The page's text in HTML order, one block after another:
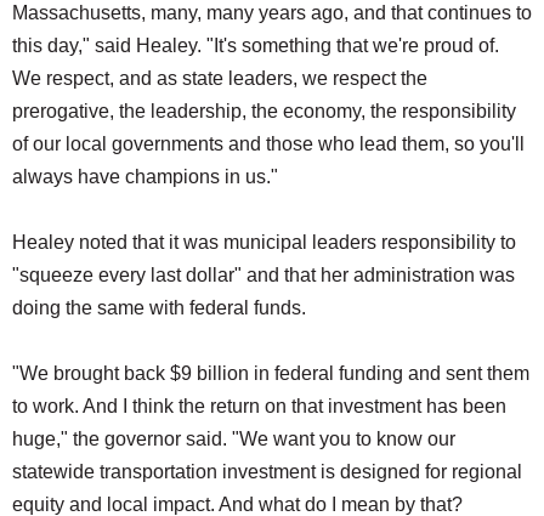
Massachusetts, many, many years ago, and that continues to
this day," said Healey. "It's something that we're proud of.
We respect, and as state leaders, we respect the
prerogative, the leadership, the economy, the responsibility
of our local governments and those who lead them, so you'll
always have champions in us."
Healey noted that it was municipal leaders responsibility to
"squeeze every last dollar" and that her administration was
doing the same with federal funds.
"We brought back $9 billion in federal funding and sent them
to work. And I think the return on that investment has been
huge," the governor said. "We want you to know our
statewide transportation investment is designed for regional
equity and local impact. And what do I mean by that?